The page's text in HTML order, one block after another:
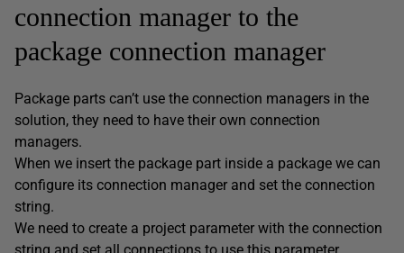
connection manager to the
package connection manager
Package parts can’t use the connection managers in the
solution, they need to have their own connection
managers.
When we insert the package part inside a package we can
configure its connection manager and set the connection
string.
We need to create a project parameter with the connection